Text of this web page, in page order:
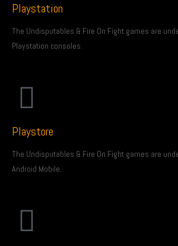
Playstation
The Undisputables & Fire On Fight games are
Playstation consoles.
Playstore
The Undisputables & Fire On Fight games are
Android Mobile.